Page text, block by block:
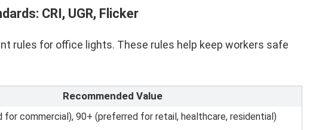
CRI, UGR, Flicker
rules for office lights. These rules help keep workers safe
Recommended Value
for commercial), 90+ (preferred for retail, healthcare, residential)